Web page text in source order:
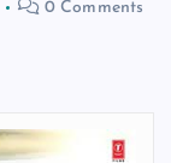
0 Comments